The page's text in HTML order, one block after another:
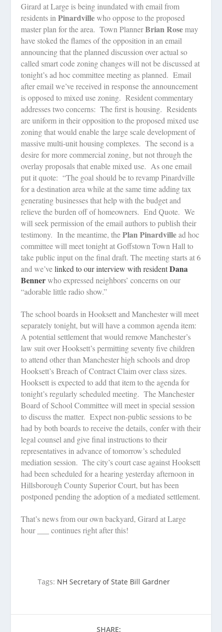
Girard at Large is being inundated with email from
residents inPinardvillewho oppose to the proposed
master plan for the area. Town PlannerBrian Rosemay
have stoked the flames of the opposition in an email
announcing that the planned discussion over actual so
called smart code zoning changes will not be discussed at
tonight’s ad hoc committee meeting as planned. Email
after email we’ve received in response the announcement
is opposed to mixed use zoning. Resident commentary
addresses two concerns: The first is housing. Residents
are uniform in their opposition to the proposed mixed use
zoning that would enable the large scale development of
massive multi-unit housing complexes. The second is a
desire for more commercial zoning, but not through the
overlay proposals that enable mixed use. As one email
put it quote: “The goal should be to revamp Pinardville
for a destination area while at the same time adding tax
generating businesses that help with the budget and
relieve the burden off of homeowners. End Quote. We
will seek permission of the email authors to publish their
testimony. In the meantime, thePlan Pinardvillead hoc
committee will meet tonight at Goffstown Town Hall to
take public input on the final draft. The meeting starts at 6
and we’velinked to our interview with residentDana
Bennerwho expressed neighbors’ concerns on our
“adorable little radio show.”
The school boards in Hooksett and Manchester will meet
separately tonight, but will have a common agenda item:
A potential settlement that would remove Manchester’s
law suit over Hooksett’s permitting seventy five children
to attend other than Manchester high schools and drop
Hooksett’s Breach of Contract Claim over class sizes.
Hooksett is expected to add that item to the agenda for
tonight’s regularly scheduled meeting. The Manchester
Board of School Committee will meet in special session
to discuss the matter. Expect non-public sessions to be
had by both boards to receive the details, confer with their
legal counsel and give final instructions to their
representatives in advance of tomorrow’s scheduled
mediation session. The city’s court case against Hooksett
had been scheduled for a hearing yesterday afternoon in
Hillsborough County Superior Court, but has been
postponed pending the adoption of a mediated settlement.
That’s news from our own backyard, Girard at Large
hour ___ continues right after this!
Tags: NH Secretary of State Bill Gardner
SHARE: